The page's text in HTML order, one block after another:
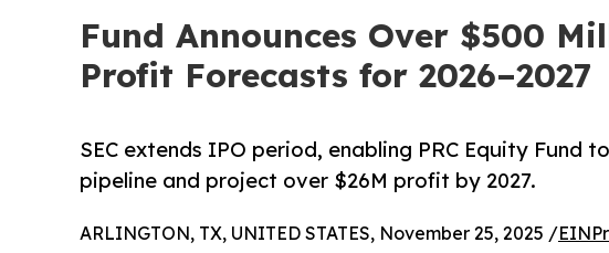
Fund Announces Over $500
Profit Forecasts for 2026–2027
SEC extends IPO period, enabling PRC Equity Fund
pipeline and project over $26M profit by 2027.
ARLINGTON, TX, UNITED STATES, November 25, 2025 /